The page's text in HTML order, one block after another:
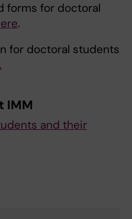
forms for doctoral
.
for doctoral students
IMM
and their